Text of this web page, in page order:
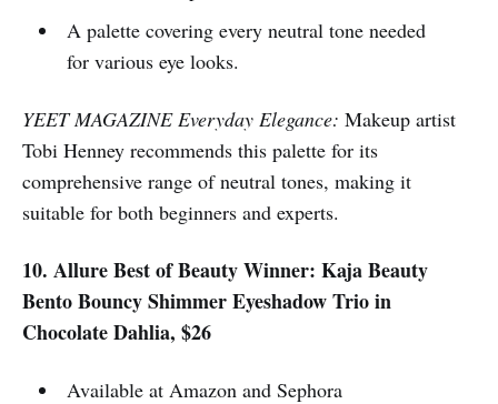
A palette covering every neutral tone needed
for various eye looks.
YEET MAGAZINE Everyday Elegance: Makeup artist
Tobi Henney recommends this palette for its
comprehensive range of neutral tones, making it
suitable for both beginners and experts.
10. Allure Best of Beauty Winner: Kaja Beauty
Bento Bouncy Shimmer Eyeshadow Trio in
Chocolate Dahlia, $26
Available at Amazon and Sephora